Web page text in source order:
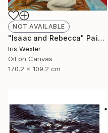
NOT AVAILABLE
"Isaac and Rebecca" Painting
Iris Wexler
Oil on Canvas
170.2 x 109.2 cm